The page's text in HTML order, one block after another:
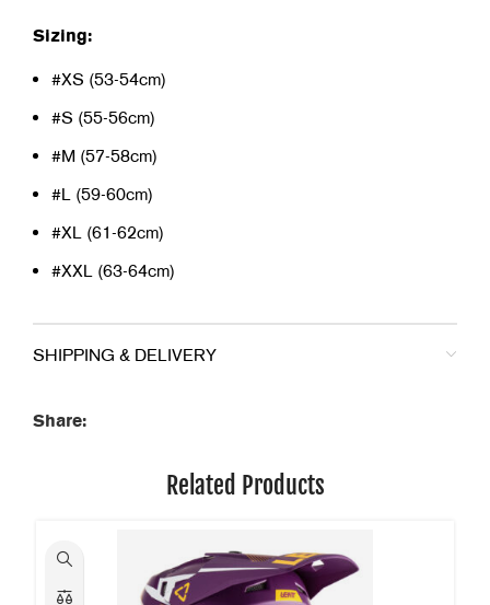
Sizing:
#XS (53-54cm)
#S (55-56cm)
#M (57-58cm)
#L (59-60cm)
#XL (61-62cm)
#XXL (63-64cm)
SHIPPING & DELIVERY
Share:
Related Products